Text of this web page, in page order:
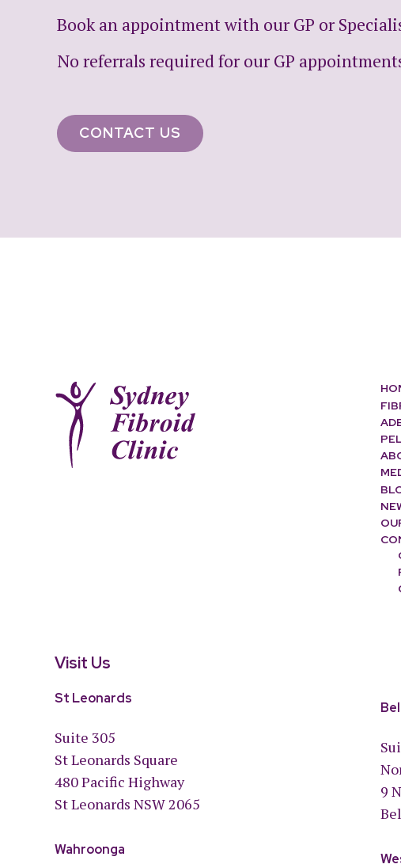
Book an appointment with our GP or
No referrals required for our GP
CONTACT US
Visit Us
St Leonards
Suite 305
St Leonards Square
480 Pacific Highway
St Leonards NSW 2065
Wahroonga
9